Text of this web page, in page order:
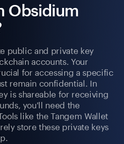
Obsidium
public and private key
accounts. Your
for accessing a specific
remain confidential. In
is shareable for receiving
you'll need the
like the Tangem Wallet
store these private keys